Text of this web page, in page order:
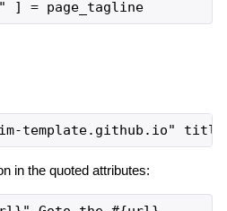
h2 [ id = "tagline" ] = page_tagline
in the quoted attributes: